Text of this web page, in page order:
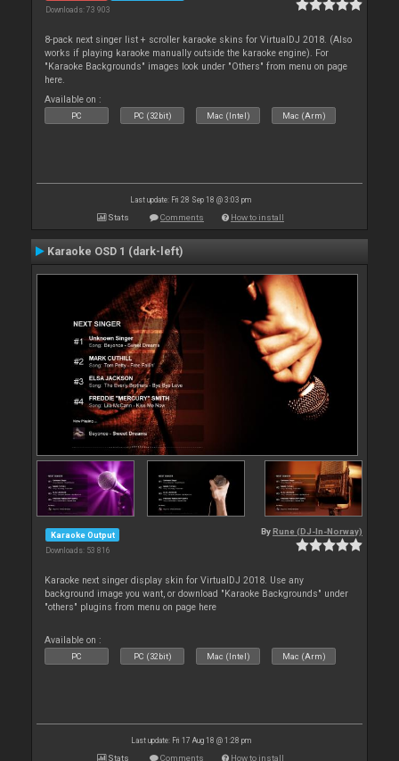
Downloads: 73 903
8-pack next singer list + scroller karaoke skins for VirtualDJ 2018. (Also
works if playing karaoke manually outside the karaoke engine). For
"Karaoke Backgrounds" images look under "Others" from menu on page
here.
Available on :
PC PC (32bit) Mac (Intel) Mac (Arm)
Last update: Fri 28 Sep 18 @ 3:03 pm
Stats Comments How to install
Karaoke OSD 1 (dark-left)
Karaoke Output
Downloads: 53 816
By Rune (DJ-In-Norway)
Karaoke next singer display skin for VirtualDJ 2018. Use any
background image you want, or download "Karaoke Backgrounds" under
"others" plugins from menu on page here
Available on :
PC PC (32bit) Mac (Intel) Mac (Arm)
Last update: Fri 17 Aug 18 @ 1:28 pm
Stats Comments How to install